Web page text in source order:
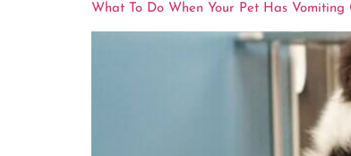
What To Do When Your Pet Has